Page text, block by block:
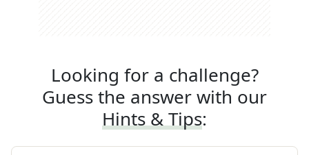
Looking for a challenge?
Guess the answer with our
Hints & Tips: